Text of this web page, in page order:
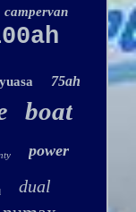
campervan
yuasa 75ah
boat
power
dual